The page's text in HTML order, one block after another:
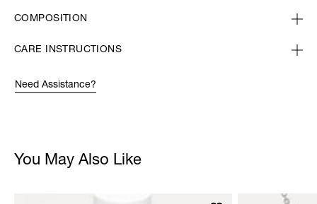
COMPOSITION
CARE INSTRUCTIONS
Need Assistance?
You May Also Like